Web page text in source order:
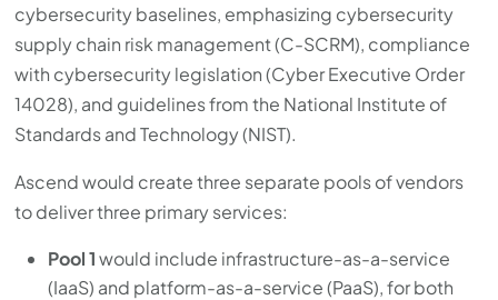
cybersecurity baselines, emphasizing cybersecurity
supply chain risk management (C-SCRM), compliance
with cybersecurity legislation (Cyber Executive Order
14028), and guidelines from the National Institute of
Standards and Technology (NIST).
Ascend would create three separate pools of vendors
to deliver three primary services:
Pool 1would include infrastructure-as-a-service
(IaaS) and platform-as-a-service (PaaS), for both